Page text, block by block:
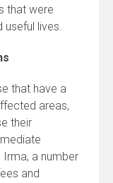
that were
useful lives.
that have a
areas,
their
a number
and